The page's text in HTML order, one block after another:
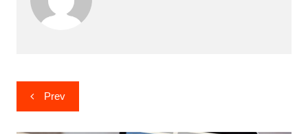
Post
navigation
Prev